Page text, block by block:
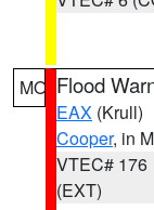
MO Flood
EAX (Krull)
Cooper, in
VTEC# 176
(EXT)